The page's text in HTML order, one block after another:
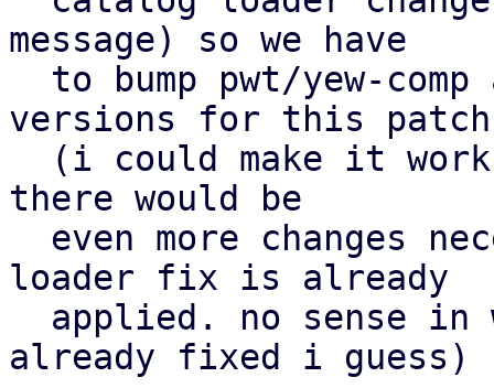
message) so we have
versions for this
there would be
loader fix is already
already fixed i guess)